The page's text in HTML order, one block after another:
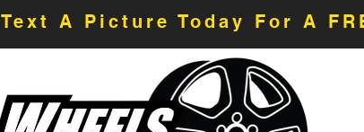
Text A Picture Today For A